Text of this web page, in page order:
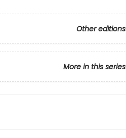
Other editions
More in this series